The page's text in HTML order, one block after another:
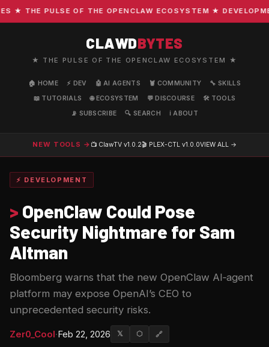
THE PULSE OF THE OPENCLAW ECOSYSTEM ★
CLAWDBYTES
★ THE PULSE OF THE OPENCLAW ECOSYSTEM ★
🏠 HOME ⚡ DEV 🤖 AI AGENTS 🦞 COMMUNITY
🔧 SKILLS
📖 TUTORIALS
🌐 ECOSYSTEM 💬 DISCOURSE
🛠️ TOOLS
📡 SUBSCRIBE
🔍 SEARCH ℹ️ ABOUT
NEW TOOLS → 📺 ClawTV v1.0.2🎬 PLEX-CTL v1.0.0VIEW ALL →
⚡ DEVELOPMENT
> OpenClaw Could Pose
Security Nightmare for Sam
Altman
Bloomberg warns that the new OpenClaw AI‑agent
platform may expose OpenAI’s CEO to
unprecedented security risks.
Zer0_Cool·Feb 22, 2026 𝕏 ⬡ 🔗